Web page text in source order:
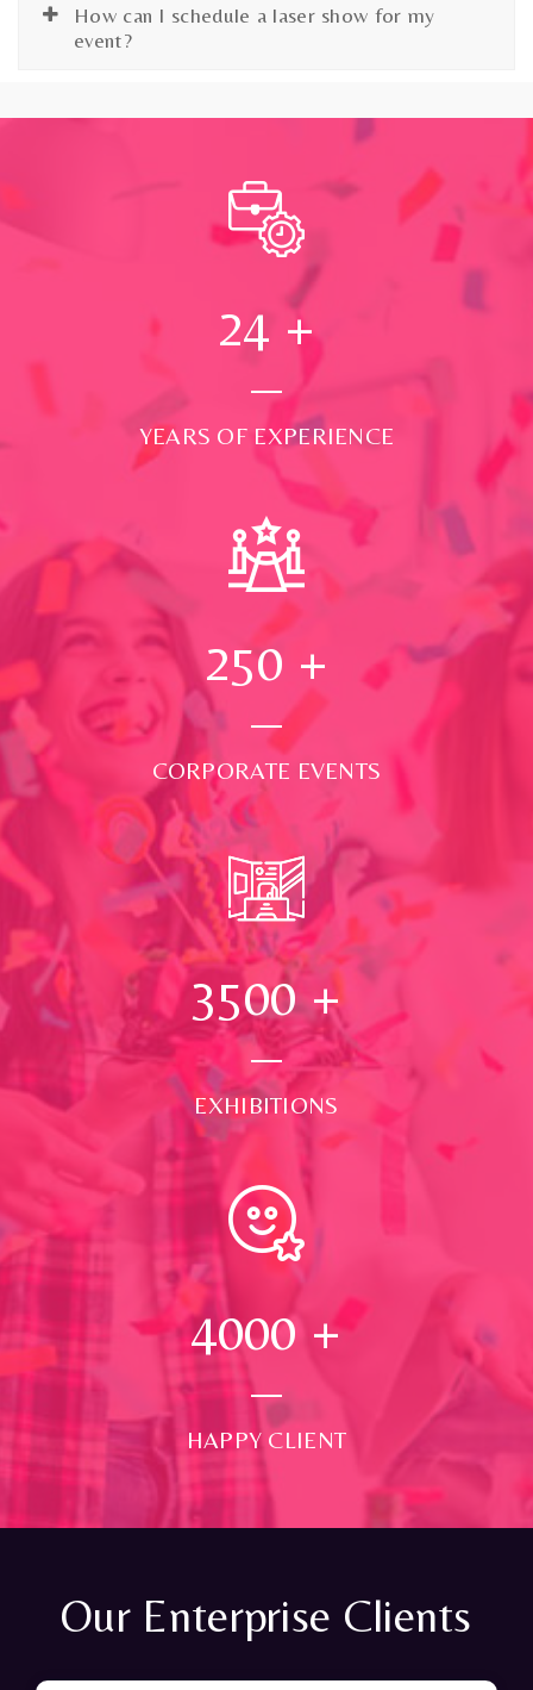
How can I schedule a laser show for my
event?
24 +
YEARS OF EXPERIENCE
250 +
CORPORATE EVENTS
3500+
EXHIBITIONS
4000 +
HAPPY CLIENT
Our Enterprise Clients